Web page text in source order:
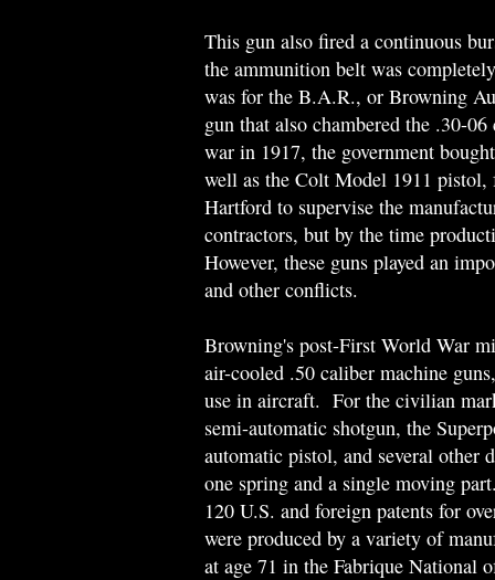
This gun also fired a continuous
the ammunition belt was
was for the B.A.R., or Browning
gun that also chambered the .30-
war in 1917, the government
well as the Colt Model 1911
Hartford to supervise the
contractors, but by the time
However, these guns played an
and other conflicts.
Browning's post-First World War
air-cooled .50 caliber machine
use in aircraft. For the civilian
semi-automatic shotgun, the
automatic pistol, and several
one spring and a single moving
120 U.S. and foreign patents for
were produced by a variety of
at age 71 in the Fabrique National